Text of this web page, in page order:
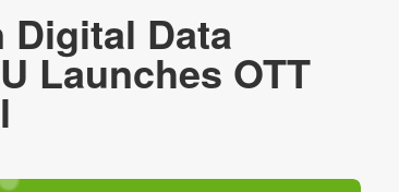
Digital Data
Launches OTT